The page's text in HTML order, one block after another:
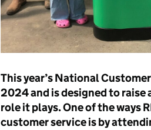
This year’s National
2024 and is designed to
role it plays. One of the ways
customer service is by